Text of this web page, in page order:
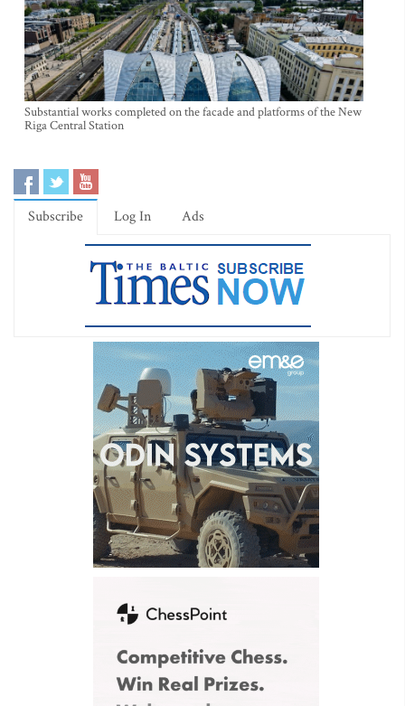
Substantial works completed on the facade and platforms of the New
Riga Central Station
Subscribe Log In Ads